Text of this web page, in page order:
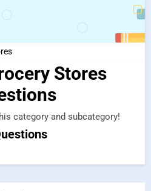
Stores
category and subcategory!